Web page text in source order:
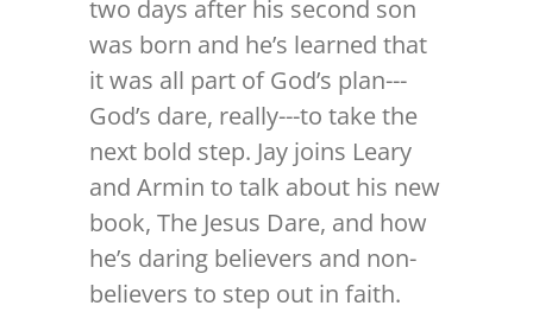
two days after his second son
was born and he’s learned that
it was all part of God’s plan---
God’s dare, really---to take the
next bold step. Jay joins Leary
and Armin to talk about his new
book, The Jesus Dare, and how
he’s daring believers and non-
believers to step out in faith.